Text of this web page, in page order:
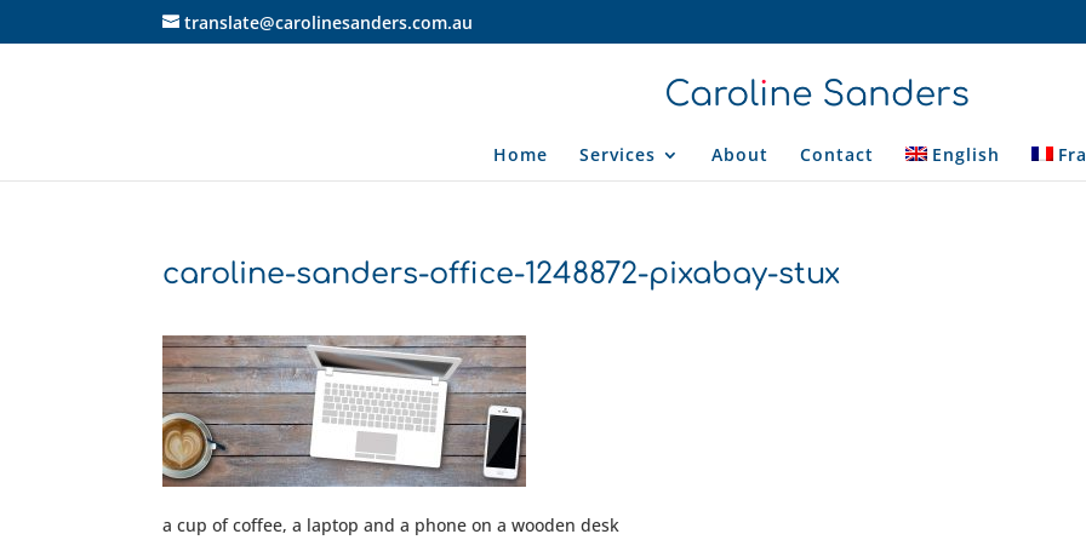
translate@carolinesanders.com.au
Home Services About Contact English
caroline-sanders-office-1248872-pixabay-stux
a cup of coffee, a laptop and a phone on a wooden desk